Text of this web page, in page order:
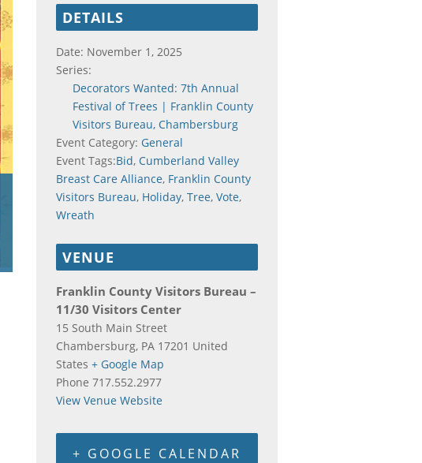
DETAILS
Date: November 1, 2025
Series:
Decorators Wanted: 7th Annual
Festival of Trees | Franklin County
Visitors Bureau, Chambersburg
Event Category: General
Event Tags:Bid, Cumberland Valley
Breast Care Alliance, Franklin County
Visitors Bureau, Holiday, Tree, Vote,
Wreath
VENUE
Franklin County Visitors Bureau –
11/30 Visitors Center
15 South Main Street
Chambersburg, PA 17201 United
States + Google Map
Phone 717.552.2977
View Venue Website
+ GOOGLE CALENDAR